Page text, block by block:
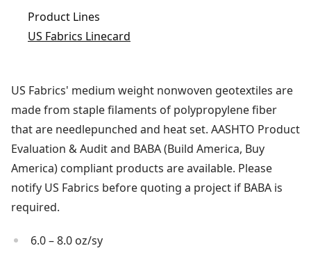
Product Lines
US Fabrics Linecard
US Fabrics' medium weight nonwoven geotextiles are
made from staple filaments of polypropylene fiber
that are needlepunched and heat set. AASHTO Product
Evaluation & Audit and BABA (Build America, Buy
America) compliant products are available. Please
notify US Fabrics before quoting a project if BABA is
required.
6.0 – 8.0 oz/sy